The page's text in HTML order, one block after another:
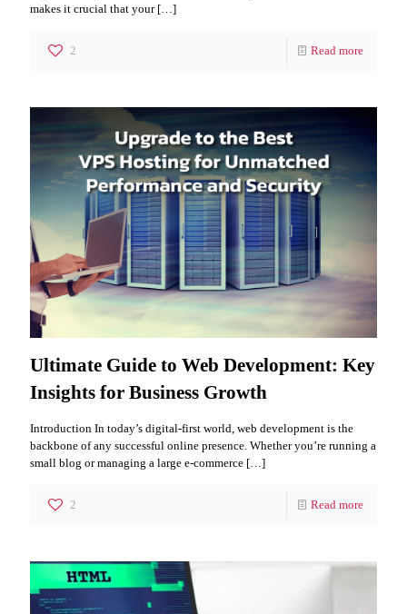
makes it crucial that your[…]
2 Read more
Ultimate Guide to Web Development: Key
Insights for Business Growth
Introduction In today’s digital-first world, web development is the
backbone of any successful online presence. Whether you’re running a
small blog or managing a large e-commerce […]
2 Read more